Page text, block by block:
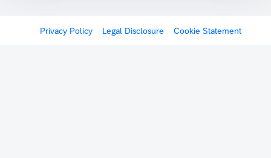
Privacy Policy Legal Disclosure Cookie Statement